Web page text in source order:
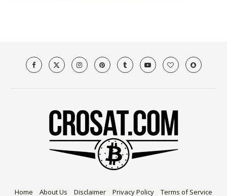
Home About Us Disclaimer Privacy Policy Terms of Service